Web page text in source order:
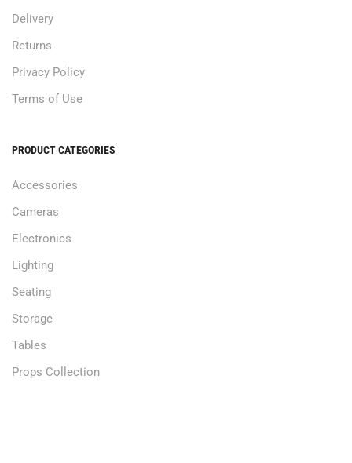
Delivery
Returns
Privacy Policy
Terms of Use
PRODUCT CATEGORIES
Accessories
Cameras
Electronics
Lighting
Seating
Storage
Tables
Props Collection